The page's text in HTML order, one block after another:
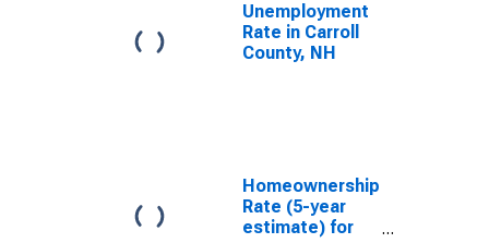
Unemployment
Rate in Carroll
County, NH
Homeownership
Rate (5-year
estimate) for